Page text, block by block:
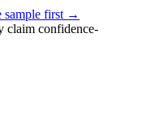
sample first →
claim confidence-